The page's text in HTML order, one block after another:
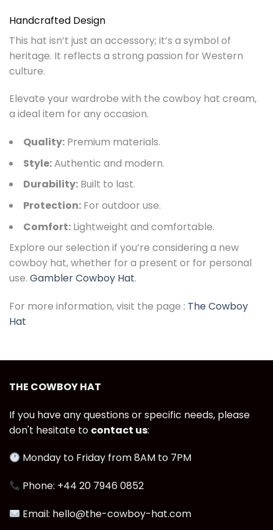
Handcrafted Design
This hat isn’t just an accessory; it’s a symbol of
heritage. It reflects a strong passion for Western
culture.
Elevate your wardrobe with the cowboy hat cream,
a ideal item for any occasion.
Quality: Premium materials.
Style:Authentic and modern.
Durability: Built to last.
Protection: For outdoor use.
Comfort: Lightweight and comfortable.
Explore our selection if you’re considering a new
cowboy hat, whether for a present or for personal
use. Gambler Cowboy Hat.
For more information, visit the page : The Cowboy
Hat
THE COWBOY HAT
If you have any questions or specific needs, please
don't hesitate to contact us:
Monday to Friday from 8AM to 7PM
Phone: +44 20 7946 0852
Email: hello@the-cowboy-hat.com